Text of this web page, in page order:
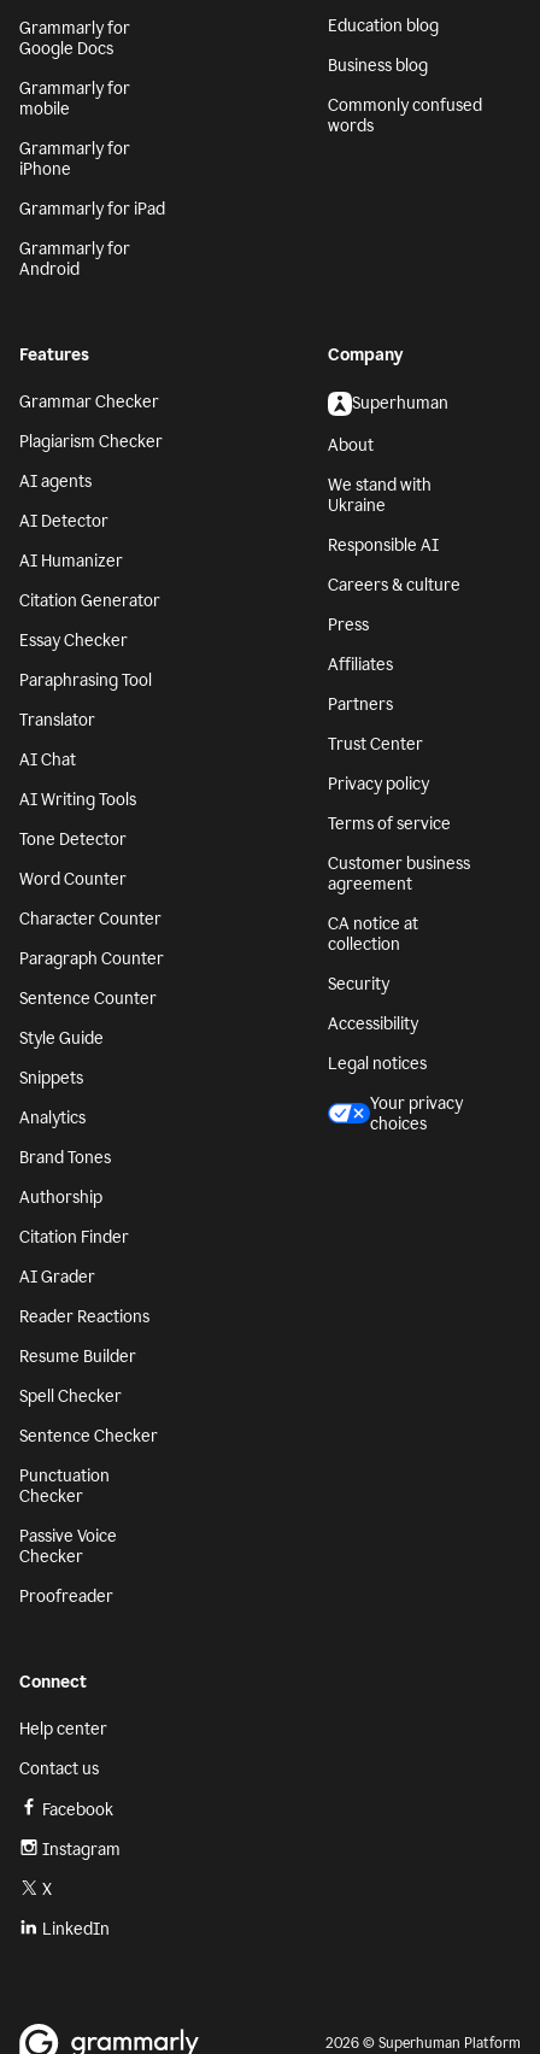
Grammarly for
Google Docs
Grammarly for
mobile
Grammarly for
iPhone
Grammarly for iPad
Grammarly for
Android
Education blog
Business blog
Commonly confused
words
Features
Grammar Checker
Plagiarism Checker
AI agents
AI Detector
AI Humanizer
Citation Generator
Essay Checker
Paraphrasing Tool
Translator
AI Chat
AI Writing Tools
Tone Detector
Word Counter
Character Counter
Paragraph Counter
Sentence Counter
Style Guide
Snippets
Analytics
Brand Tones
Authorship
Citation Finder
AI Grader
Reader Reactions
Resume Builder
Spell Checker
Sentence Checker
Punctuation
Checker
Passive Voice
Checker
Proofreader
Company
Superhuman
About
We stand with
Ukraine
Responsible AI
Careers & culture
Press
Affiliates
Partners
Trust Center
Privacy policy
Terms of service
Customer business
agreement
CA notice at
collection
Security
Accessibility
Legal notices
Your privacy
choices
Connect
Help center
Contact us
Facebook
Instagram
X
LinkedIn
2026 © Superhuman Platform